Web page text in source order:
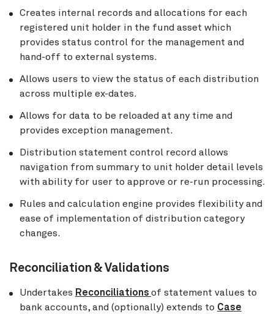
Creates internal records and allocations for each
registered unit holder in the fund asset which
provides status control for the management and
hand-off to external systems.
Allows users to view the status of each distribution
across multiple ex-dates.
Allows for data to be reloaded at any time and
provides exception management.
Distribution statement control record allows
navigation from summary to unit holder detail levels
with ability for user to approve or re-run processing.
Rules and calculation engine provides flexibility and
ease of implementation of distribution category
changes.
Reconciliation & Validations
Undertakes Reconciliations of statement values to
bank accounts, and (optionally) extends to Case